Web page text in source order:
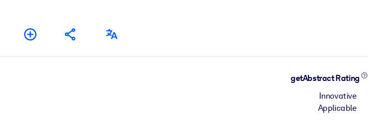
getAbstract Rating
Innovative
Applicable